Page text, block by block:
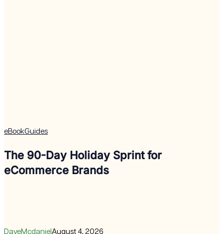
eBookGuides
The 90-Day Holiday Sprint for
eCommerce Brands
DaveMcdaniel August 4, 2026